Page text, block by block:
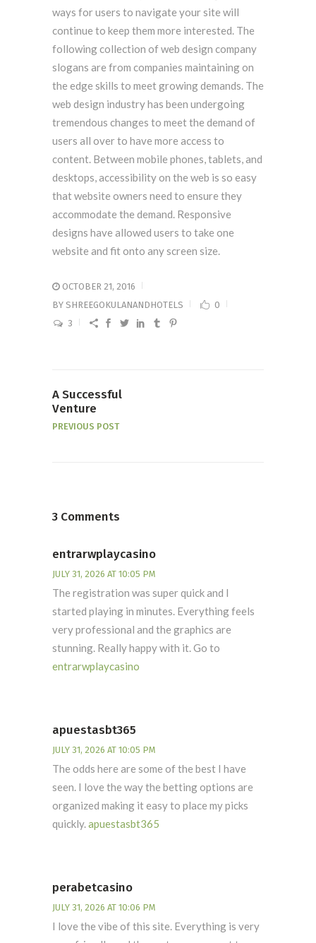
ways for users to navigate your site will
continue to keep them more interested. The
following collection of web design company
slogans are from companies maintaining on
the edge skills to meet growing demands. The
web design industry has been undergoing
tremendous changes to meet the demand of
users all over to have more access to
content. Between mobile phones, tablets, and
desktops, accessibility on the web is so easy
that website owners need to ensure they
accommodate the demand. Responsive
designs have allowed users to take one
website and fit onto any screen size.
OCTOBER 21, 2016
BY SHREEGOKULANANDHOTELS
0
3
A Successful
Venture
PREVIOUS POST
3 Comments
entrarwplaycasino
JULY 31, 2026 AT 10:05 PM
The registration was super quick and I
started playing in minutes. Everything feels
very professional and the graphics are
stunning. Really happy with it. Go to
entrarwplaycasino
apuestasbt365
JULY 31, 2026 AT 10:05 PM
The odds here are some of the best I have
seen. I love the way the betting options are
organized making it easy to place my picks
quickly.apuestasbt365
perabetcasino
JULY 31, 2026 AT 10:06 PM
I love the vibe of this site. Everything is very